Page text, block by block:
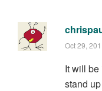
Oct 29,
It will
stand up